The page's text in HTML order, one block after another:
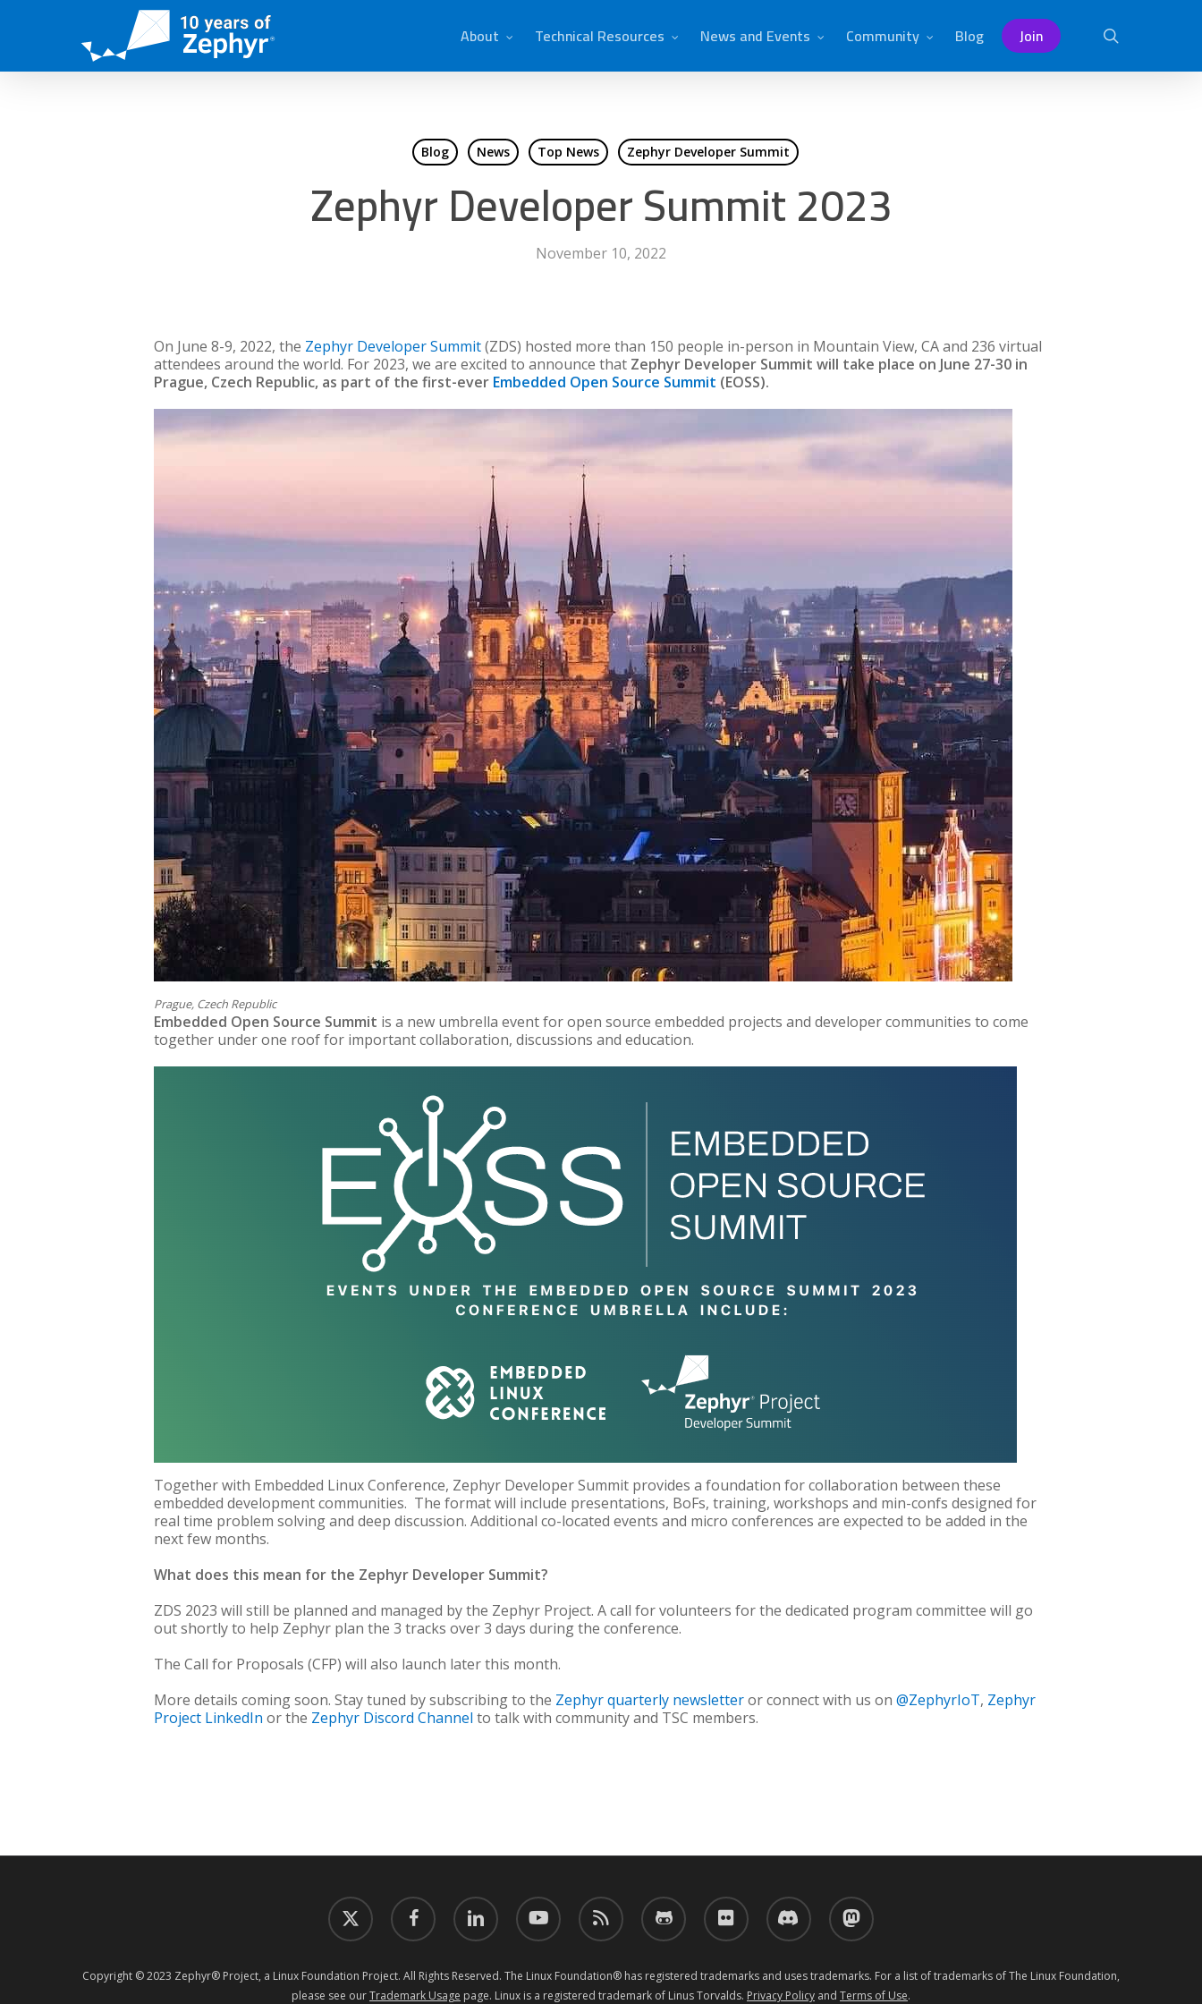
About Technical Resources News and Events Community Blog Join
Blog News Top News Zephyr Developer Summit
Zephyr Developer Summit 2023
November 10, 2022
On June 8-9, 2022, the Zephyr Developer Summit(ZDS) hosted more than 150 people in-person in Mountain View, CA and 236 virtual
attendees around the world. For 2023, we are excited to announce that Zephyr Developer Summit will take place on June 27-30 in
Prague, Czech Republic, as part of the first-ever Embedded Open Source Summit (EOSS).
Prague, Czech Republic
Embedded Open Source Summit is a new umbrella event for open source embedded projects and developer communities to come
together under one roof for important collaboration, discussions and education.
Together with Embedded Linux Conference, Zephyr Developer Summit provides a foundation for collaboration between these
embedded development communities. The format will include presentations, BoFs, training, workshops and min-confs designed for
real time problem solving and deep discussion. Additional co-located events and micro conferences are expected to be added in the
next few months.
What does this mean for the Zephyr Developer Summit?
ZDS 2023 will still be planned and managed by the Zephyr Project. A call for volunteers for the dedicated program committee will go
out shortly to help Zephyr plan the 3 tracks over 3 days during the conference.
The Call for Proposals (CFP) will also launch later this month.
More details coming soon. Stay tuned by subscribing to the Zephyr quarterly newsletteror connect with us on @ZephyrIoT, Zephyr
Project LinkedIn or the Zephyr Discord Channel to talk with community and TSC members.
twitter facebook linkedin youtube RSS github flickr discord mastodon
Copyright © 2023 Zephyr® Project, a Linux Foundation Project. All Rights Reserved. The Linux Foundation® has registered trademarks and uses trademarks. For a list of trademarks of The Linux Foundation,
please see ourTrademark Usage page. Linux is a registered trademark of Linus Torvalds. Privacy Policy and Terms of Use.